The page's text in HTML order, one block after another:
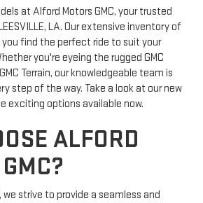
at Alford Motors GMC, your trusted
LA. Our extensive inventory of
you find the perfect ride to suit your
you're eyeing the rugged GMC
Terrain, our knowledgeable team is
step of the way. Take a look at our new
exciting options available now.
ALFORD
we strive to provide a seamless and